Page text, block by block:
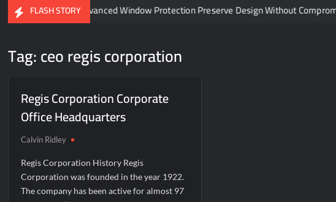
FLASH STORY
Can Advanced Window Protection Preserve Design Without
Tag:ceo regis corporation
Regis Corporation Corporate
Office Headquarters
Calvin Ridley
Regis Corporation History Regis
Corporation was founded in the year 1922.
The company has been active for almost 97